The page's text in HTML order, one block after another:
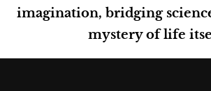
imagination, bridging
mystery of life